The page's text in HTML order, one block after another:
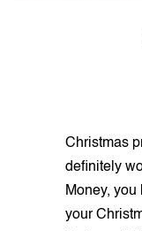
Christmas
definitely
Money, you
your